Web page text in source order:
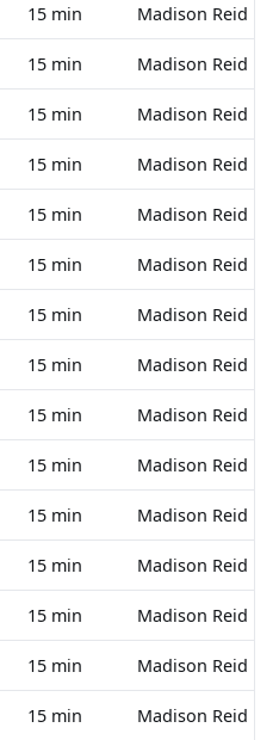
15 min Madison Reid
15 min Madison Reid
15 min Madison Reid
15 min Madison Reid
15 min Madison Reid
15 min Madison Reid
15 min Madison Reid
15 min Madison Reid
15 min Madison Reid
15 min Madison Reid
15 min Madison Reid
15 min Madison Reid
15 min Madison Reid
15 min Madison Reid
15 min Madison Reid